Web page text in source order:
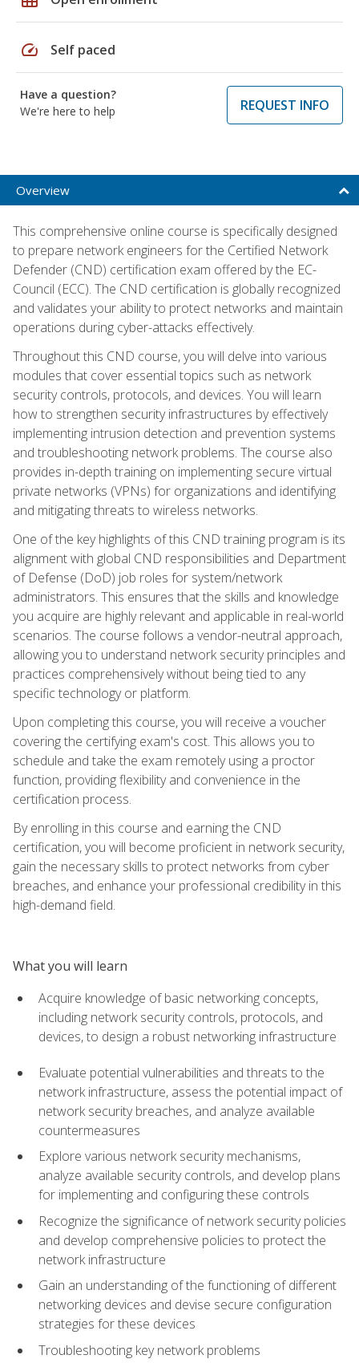
speed Self paced
Have a question?
We're here to help
REQUEST INFO
Overview
This comprehensive online course is specifically designed
to prepare network engineers for the Certified Network
Defender (CND) certification exam offered by the EC-
Council (ECC). The CND certification is globally recognized
and validates your ability to protect networks and maintain
operations during cyber-attacks effectively.
Throughout this CND course, you will delve into various
modules that cover essential topics such as network
security controls, protocols, and devices. You will learn
how to strengthen security infrastructures by effectively
implementing intrusion detection and prevention systems
and troubleshooting network problems. The course also
provides in-depth training on implementing secure virtual
private networks (VPNs) for organizations and identifying
and mitigating threats to wireless networks.
One of the key highlights of this CND training program is its
alignment with global CND responsibilities and Department
of Defense (DoD) job roles for system/network
administrators. This ensures that the skills and knowledge
you acquire are highly relevant and applicable in real-world
scenarios. The course follows a vendor-neutral approach,
allowing you to understand network security principles and
practices comprehensively without being tied to any
specific technology or platform.
Upon completing this course, you will receive a voucher
covering the certifying exam's cost. This allows you to
schedule and take the exam remotely using a proctor
function, providing flexibility and convenience in the
certification process.
By enrolling in this course and earning the CND
certification, you will become proficient in network security,
gain the necessary skills to protect networks from cyber
breaches, and enhance your professional credibility in this
high-demand field.
What you will learn
Acquire knowledge of basic networking concepts,
including network security controls, protocols, and
devices, to design a robust networking infrastructure
Evaluate potential vulnerabilities and threats to the
network infrastructure, assess the potential impact of
network security breaches, and analyze available
countermeasures
Explore various network security mechanisms,
analyze available security controls, and develop plans
for implementing and configuring these controls
Recognize the significance of network security policies
and develop comprehensive policies to protect the
network infrastructure
Gain an understanding of the functioning of different
networking devices and devise secure configuration
strategies for these devices
Troubleshooting key network problems